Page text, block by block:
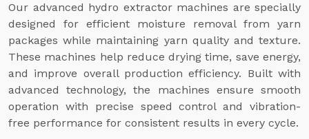
Our advanced hydro extractor machines are specially
designed for efficient moisture removal from yarn
packages while maintaining yarn quality and texture.
These machines help reduce drying time, save energy,
and improve overall production efficiency. Built with
advanced technology, the machines ensure smooth
operation with precise speed control and vibration-
free performance for consistent results in every cycle.